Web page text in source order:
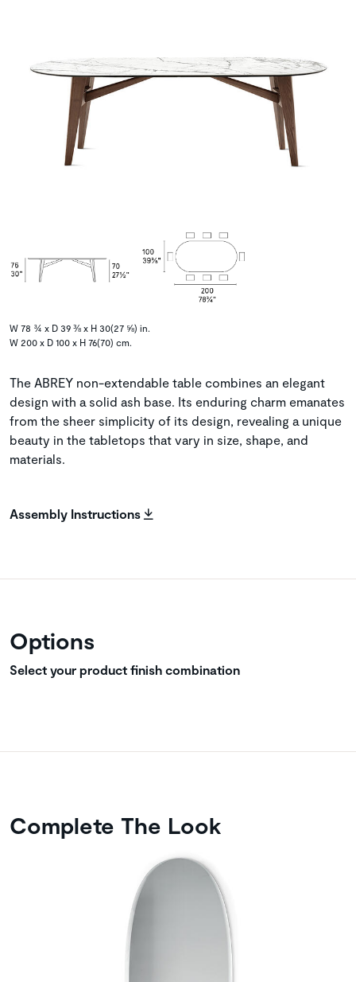
W 78 ¾ x D 39 ⅜ x H 30(27 ⅝) in.
W 200 x D 100 x H 76(70) cm.
The ABREY non-extendable table combines an elegant
design with a solid ash base. Its enduring charm emanates
from the sheer simplicity of its design, revealing a unique
beauty in the tabletops that vary in size, shape, and
materials.
Assembly Instructions
Options
Select your product finish combination
Complete The Look